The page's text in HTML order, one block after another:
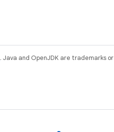
. Java and OpenJDK are trademarks or